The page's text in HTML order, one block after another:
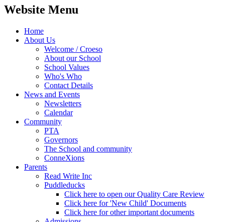
Website Menu
Home
About Us
Welcome / Croeso
About our School
School Values
Who's Who
Contact Details
News and Events
Newsletters
Calendar
Community
PTA
Governors
The School and community
ConneXions
Parents
Read Write Inc
Puddleducks
Click here to open our Quality Care Review
Click here for 'New Child' Documents
Click here for other important documents